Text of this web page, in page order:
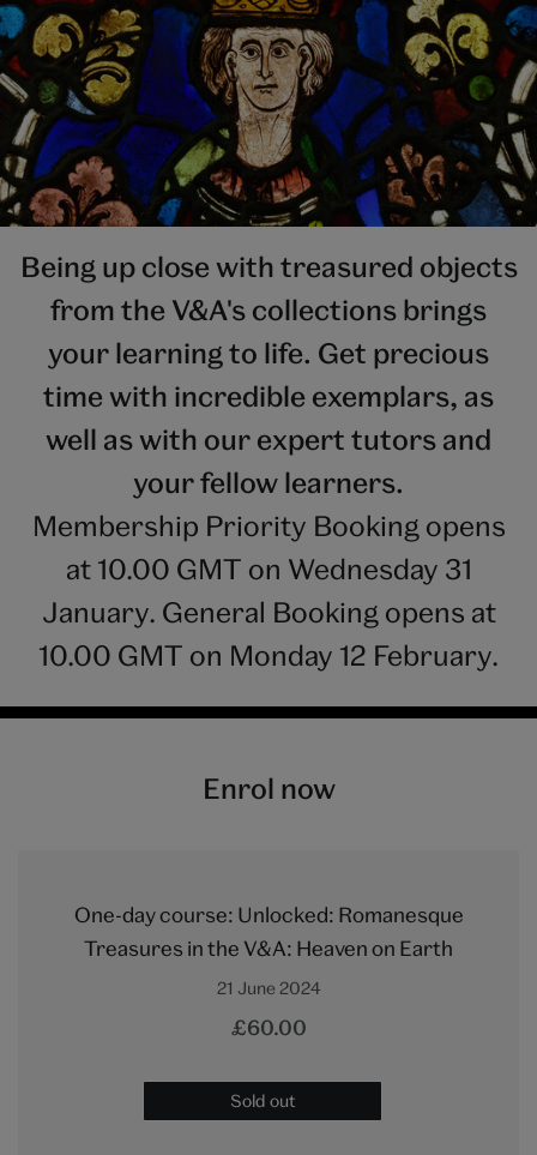
Being up close with treasured objects
from the V&A's collections brings
your learning to life. Get precious
time with incredible exemplars, as
well as with our expert tutors and
your fellow learners.
Membership Priority Booking opens
at 10.00 GMT on Wednesday 31
January. General Booking opens at
10.00 GMT on Monday 12 February.
Enrol now
One-day course: Unlocked: Romanesque
Treasures in the V&A: Heaven on Earth
21 June 2024
£60.00
Sold out